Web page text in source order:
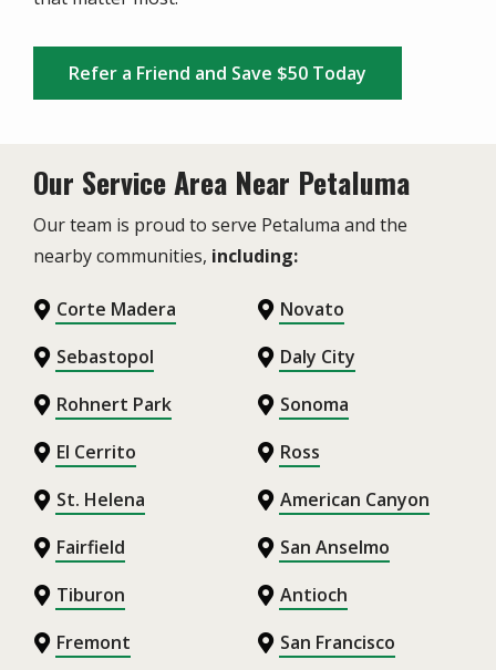
Refer a Friend and Save $50 Today
Our Service Area Near Petaluma
Our team is proud to serve Petaluma and the
nearby communities, including:
Corte Madera
Novato
Sebastopol
Daly City
Rohnert Park
Sonoma
El Cerrito
Ross
St. Helena
American Canyon
Fairfield
San Anselmo
Tiburon
Antioch
Fremont
San Francisco